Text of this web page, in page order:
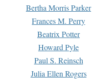
Bertha Morris Parker
Frances M. Perry
Beatrix Potter
Howard Pyle
Paul S. Reinsch
Julia Ellen Rogers